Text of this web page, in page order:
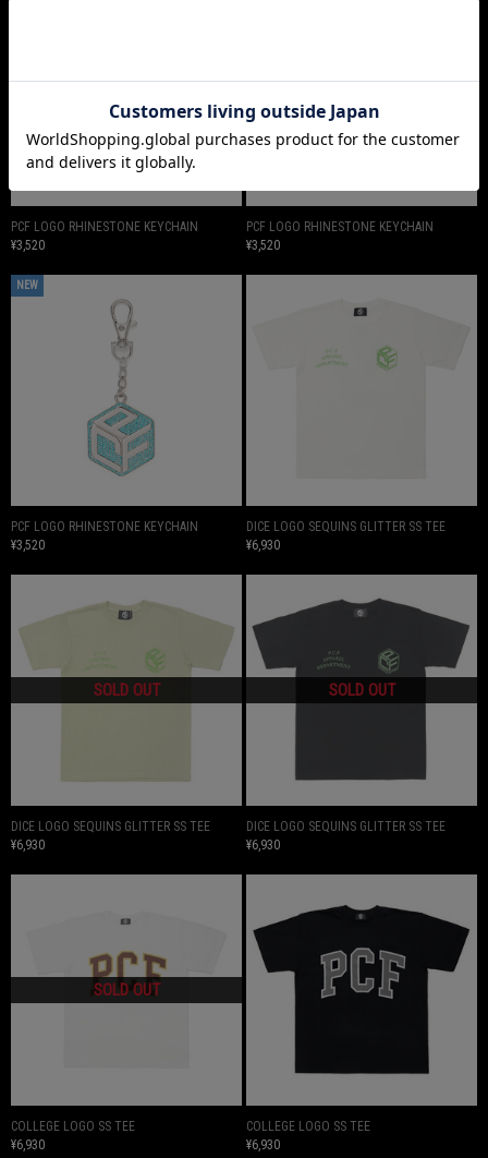
PCF LOGO RHINESTONE KEYCHAIN
¥3,520
PCF LOGO RHINESTONE KEYCHAIN
¥3,520
NEW
PCF LOGO RHINESTONE KEYCHAIN
¥3,520
DICE LOGO SEQUINS GLITTER SS TEE
¥6,930
DICE LOGO SEQUINS GLITTER SS TEE
¥6,930
DICE LOGO SEQUINS GLITTER SS TEE
¥6,930
COLLEGE LOGO SS TEE
¥6,930
COLLEGE LOGO SS TEE
¥6,930